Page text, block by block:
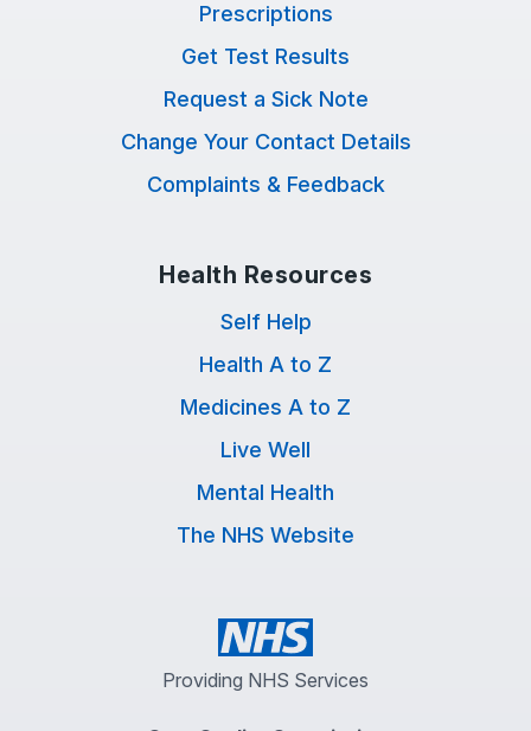
Prescriptions
Get Test Results
Request a Sick Note
Change Your Contact Details
Complaints & Feedback
Health Resources
Self Help
Health A to Z
Medicines A to Z
Live Well
Mental Health
The NHS Website
Providing NHS Services